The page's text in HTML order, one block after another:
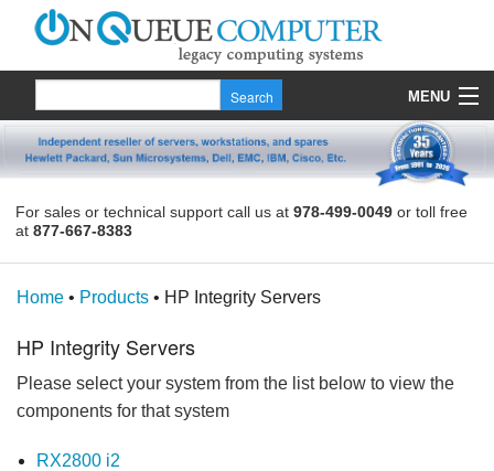
MENU
Products
Contact
For sales or technical support call us at 978-499-0049 or toll free
at 877-667-8383
Home • Products • HP Integrity Servers
HP Integrity Servers
Please select your system from the list below to view the
components for that system
RX2800 i2